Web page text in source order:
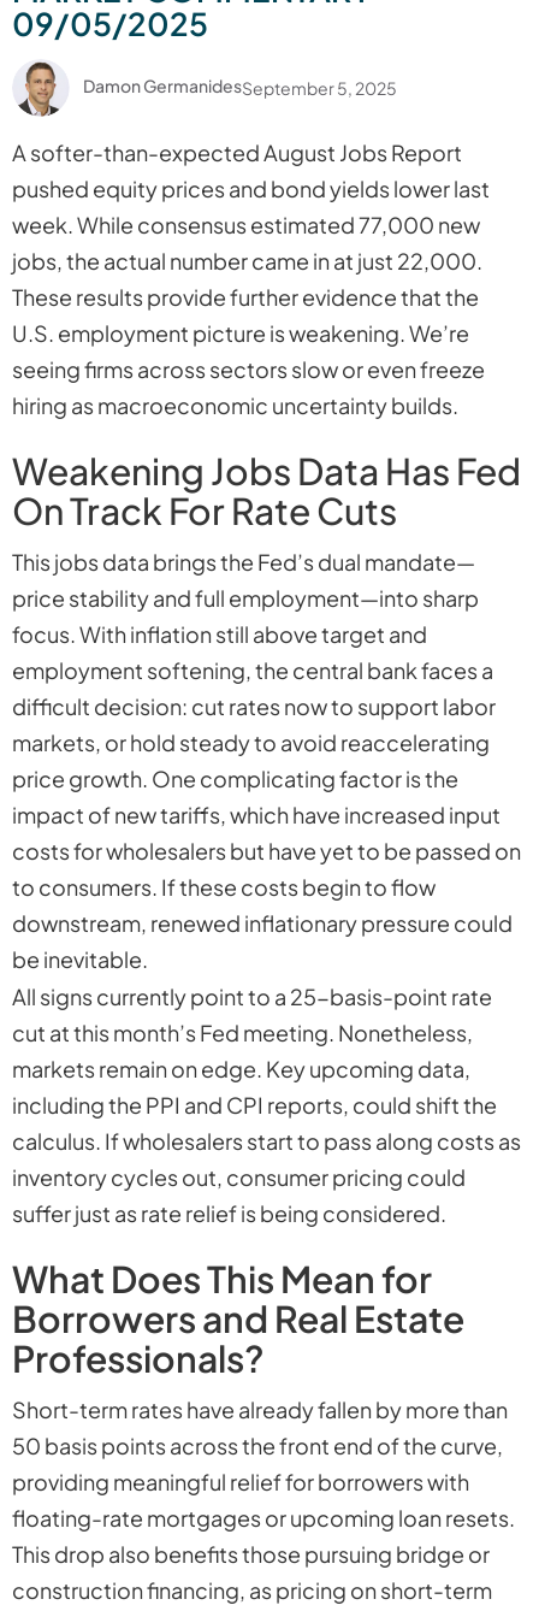
09/05/2025
Damon GermanidesSeptember 5, 2025
A softer-than-expected August Jobs Report
pushed equity prices and bond yields lower last
week. While consensus estimated 77,000 new
jobs, the actual number came in at just 22,000.
These results provide further evidence that the
U.S. employment picture is weakening. We’re
seeing firms across sectors slow or even freeze
hiring as macroeconomic uncertainty builds.
Weakening Jobs Data Has Fed
On Track For Rate Cuts
This jobs data brings the Fed’s dual mandate—
price stability and full employment—into sharp
focus. With inflation still above target and
employment softening, the central bank faces a
difficult decision: cut rates now to support labor
markets, or hold steady to avoid reaccelerating
price growth. One complicating factor is the
impact of new tariffs, which have increased input
costs for wholesalers but have yet to be passed on
to consumers. If these costs begin to flow
downstream, renewed inflationary pressure could
be inevitable.
All signs currently point to a 25-basis-point rate
cut at this month’s Fed meeting. Nonetheless,
markets remain on edge. Key upcoming data,
including the PPI and CPI reports, could shift the
calculus. If wholesalers start to pass along costs as
inventory cycles out, consumer pricing could
suffer just as rate relief is being considered.
What Does This Mean for
Borrowers and Real Estate
Professionals?
Short-term rates have already fallen by more than
50 basis points across the front end of the curve,
providing meaningful relief for borrowers with
floating-rate mortgages or upcoming loan resets.
This drop also benefits those pursuing bridge or
construction financing, as pricing on short-term